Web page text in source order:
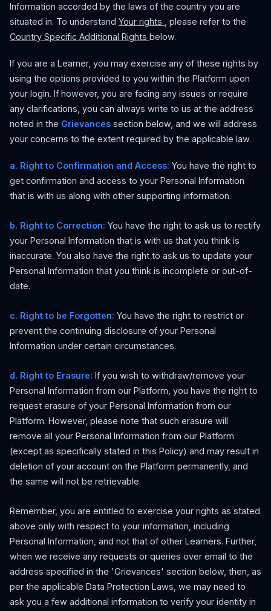
Information accorded by the laws of the country you are
situated in. To understand Your rights
, please refer to the
Country Specific Additional Rights below.
If you are a Learner, you may exercise any of these rights by
using the options provided to you within the Platform upon
your login. If however, you are facing any issues or require
any clarifications, you can always write to us at the address
noted in the Grievances section below, and we will address
your concerns to the extent required by the applicable law.
a. Right to Confirmation and Access: You have the right to
get confirmation and access to your Personal Information
that is with us along with other supporting information.
b. Right to Correction: You have the right to ask us to rectify
your Personal Information that is with us that you think is
inaccurate. You also have the right to ask us to update your
Personal Information that you think is incomplete or out-of-
date.
c. Right to be Forgotten: You have the right to restrict or
prevent the continuing disclosure of your Personal
Information under certain circumstances.
d. Right to Erasure: If you wish to withdraw/remove your
Personal Information from our Platform, you have the right to
request erasure of your Personal Information from our
Platform. However, please note that such erasure will
remove all your Personal Information from our Platform
(except as specifically stated in this Policy) and may result in
deletion of your account on the Platform permanently, and
the same will not be retrievable.
Remember, you are entitled to exercise your rights as stated
above only with respect to your information, including
Personal Information, and not that of other Learners. Further,
when we receive any requests or queries over email to the
address specified in the 'Grievances' section below, then, as
per the applicable Data Protection Laws, we may need to
ask you a few additional information to verify your identity in